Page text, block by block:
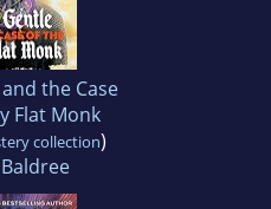
the Case
Flat Monk
collection)